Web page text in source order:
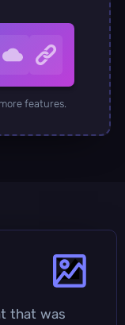
features.
that was